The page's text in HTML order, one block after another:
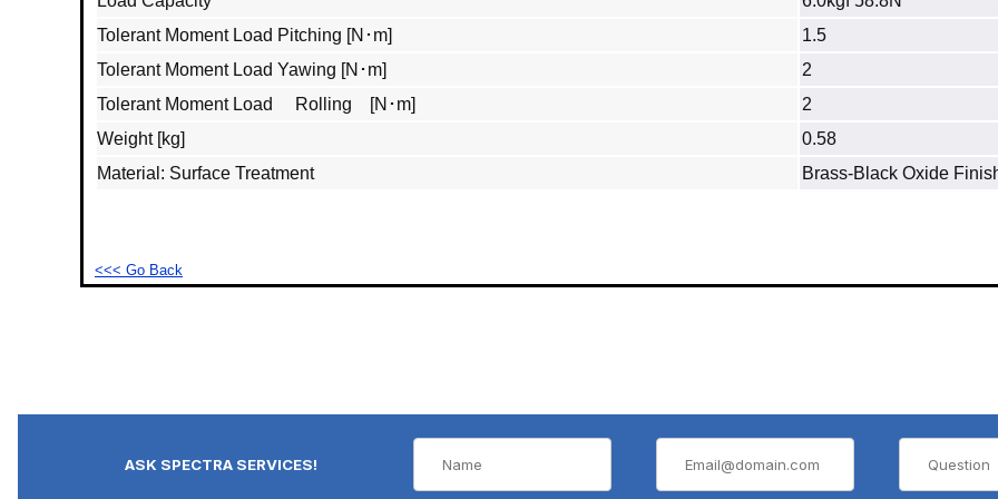
Tolerant Moment Load Pitching [N･m]
1.5
Tolerant Moment Load Yawing [N･m]
2
Tolerant Moment Load Rolling [N･m]
2
Weight [kg]
0.58
Material: Surface Treatment
Brass‐Black Oxide
<<< Go Back
ASK SPECTRA SERVICES!